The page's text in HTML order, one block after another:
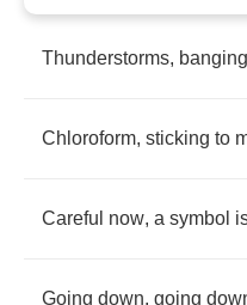
Thunderstorms, banging
Chloroform, sticking to
Careful now, a symbol
Going down, going